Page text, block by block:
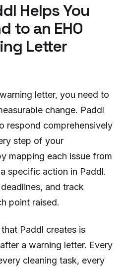
Helps You
to an EHO
Letter
letter, you need to
change. Paddl
respond comprehensively
step of your
mapping each issue from
specific action in Paddl.
and track
point raised.
Paddl creates is
a warning letter. Every
cleaning task, every